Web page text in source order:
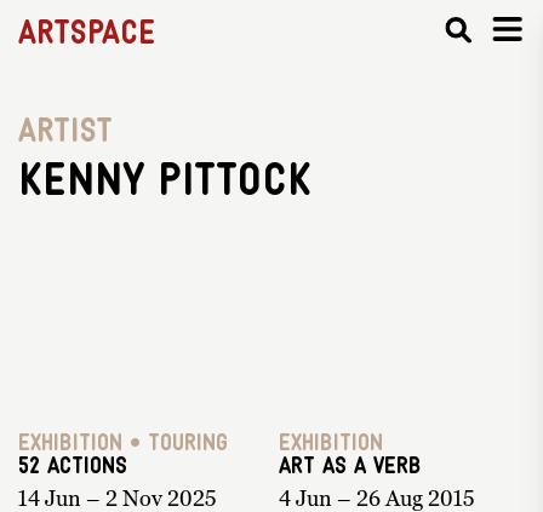
Artspace
Artist
Kenny Pittock
Exhibition • Touring
52 ACTIONS
14 Jun – 2 Nov 2025
Exhibition
Art as a Verb
4 Jun – 26 Aug 2015